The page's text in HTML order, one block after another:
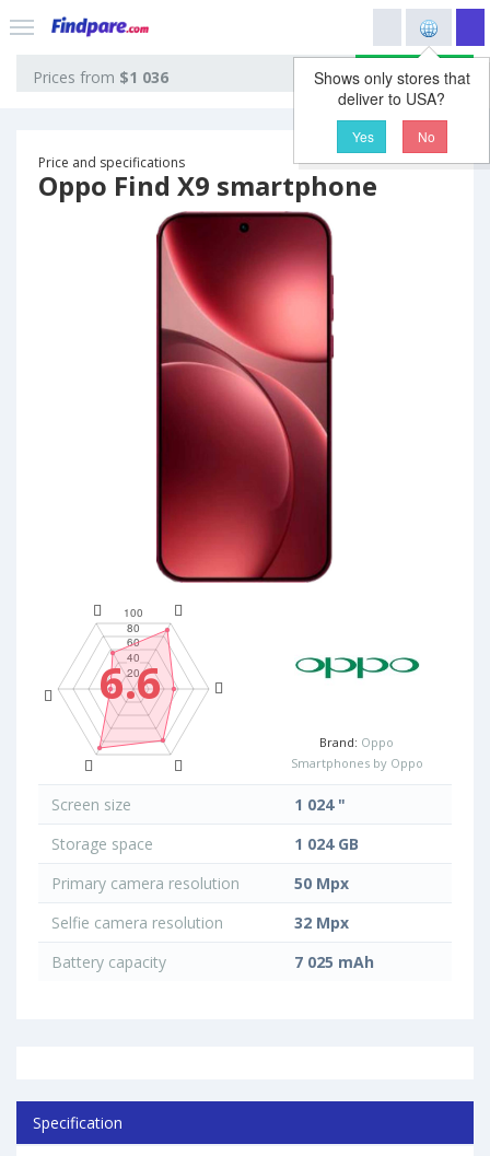
Prices from $1 036 View prices
Shows only stores that
deliver to USA?
Yes
No
Price and specifications
Oppo Find X9 smartphone
6.6
Brand: Oppo
Smartphones by Oppo
Screen size
1 024 "
Storage space
1 024 GB
Primary camera resolution
50 Mpx
Selfie camera resolution
32 Mpx
Battery capacity
7 025 mAh
Specification